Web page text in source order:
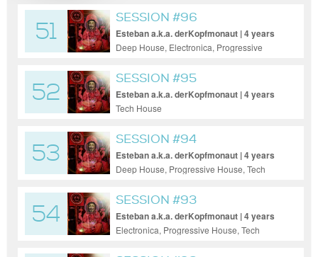
51
SESSION #96
Esteban a.k.a. derKopfmonaut | 4 years
ago
Deep House, Electronica, Progressive
52
SESSION #95
Esteban a.k.a. derKopfmonaut | 4 years
ago
Tech House
53
SESSION #94
Esteban a.k.a. derKopfmonaut | 4 years
ago
Deep House, Progressive House, Tech
54
SESSION #93
Esteban a.k.a. derKopfmonaut | 4 years
ago
Electronica, Progressive House, Tech